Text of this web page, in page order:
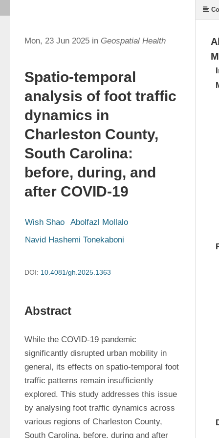
Mon, 23 Jun 2025 in Geospatial Health
Spatio-temporal
analysis of foot traffic
dynamics in
Charleston County,
South Carolina:
before, during, and
after COVID-19
Wish Shao
Abolfazl Mollalo
Navid Hashemi Tonekaboni
DOI: 10.4081/gh.2025.1363
Abstract
While the COVID-19 pandemic
significantly disrupted urban mobility in
general, its effects on spatio-temporal foot
traffic patterns remain insufficiently
explored. This study addresses this issue
by analysing foot traffic dynamics across
various regions of Charleston County,
South Carolina, before, during and after